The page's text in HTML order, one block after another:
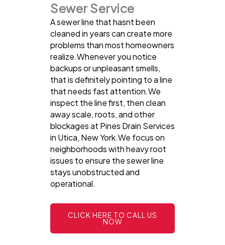
Sewer Service
A sewer line that hasnt been
cleaned in years can create more
problems than most homeowners
realize.Whenever you notice
backups or unpleasant smells,
that is definitely pointing to a line
that needs fast attention.We
inspect the line first, then clean
away scale, roots, and other
blockages at Pines Drain Services
in Utica, New York.We focus on
neighborhoods with heavy root
issues to ensure the sewer line
stays unobstructed and
operational.
CLICK HERE TO CALL US
NOW